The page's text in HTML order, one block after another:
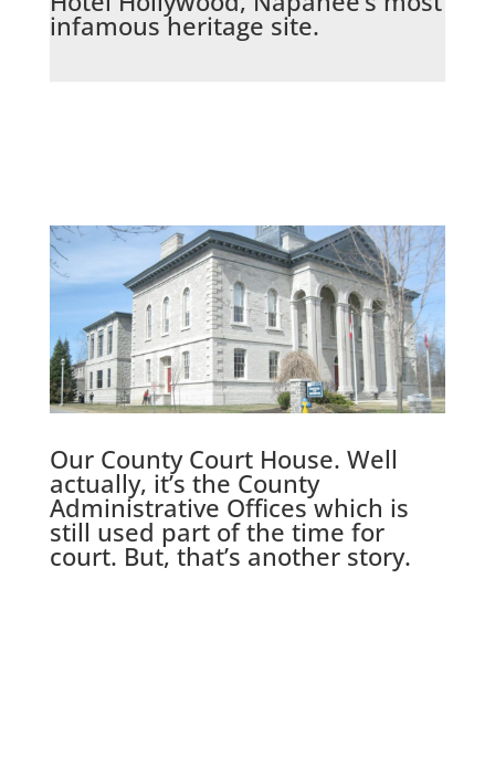
infamous heritage site.
Our County Court House. Well
actually, it’s the County
Administrative Offices which is
still used part of the time for
court. But, that’s another story.